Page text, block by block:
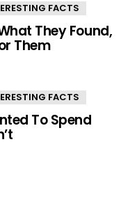
FACTS
They Found,
Them
FACTS
To Spend